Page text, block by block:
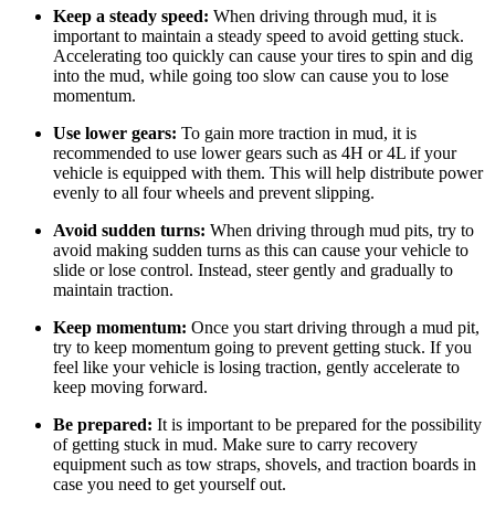
Keep a steady speed: When driving through mud, it is
important to maintain a steady speed to avoid getting stuck.
Accelerating too quickly can cause your tires to spin and dig
into the mud, while going too slow can cause you to lose
momentum.
Use lower gears: To gain more traction in mud, it is
recommended to use lower gears such as 4H or 4L if your
vehicle is equipped with them. This will help distribute power
evenly to all four wheels and prevent slipping.
Avoid sudden turns: When driving through mud pits, try to
avoid making sudden turns as this can cause your vehicle to
slide or lose control. Instead, steer gently and gradually to
maintain traction.
Keep momentum: Once you start driving through a mud pit,
try to keep momentum going to prevent getting stuck. If you
feel like your vehicle is losing traction, gently accelerate to
keep moving forward.
Be prepared: It is important to be prepared for the possibility
of getting stuck in mud. Make sure to carry recovery
equipment such as tow straps, shovels, and traction boards in
case you need to get yourself out.